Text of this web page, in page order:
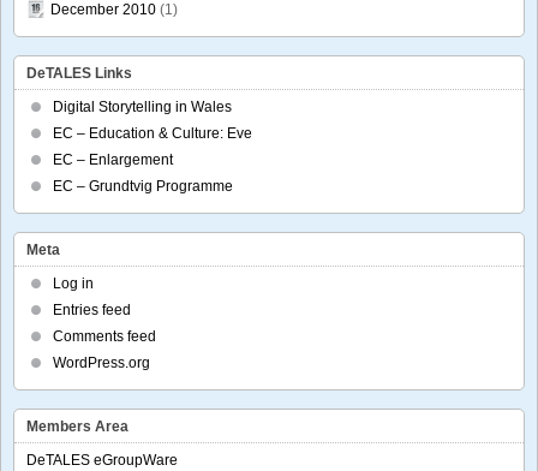
December 2010 (1)
DeTALES Links
Digital Storytelling in Wales
EC – Education & Culture: Eve
EC – Enlargement
EC – Grundtvig Programme
Meta
Log in
Entries feed
Comments feed
WordPress.org
Members Area
DeTALES eGroupWare